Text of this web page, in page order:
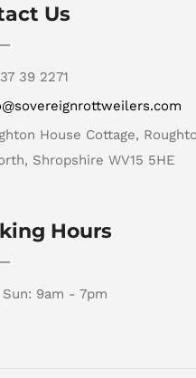
Us
39 2271
House Cottage,
Shropshire WV15 5HE
Hours
9am - 7pm